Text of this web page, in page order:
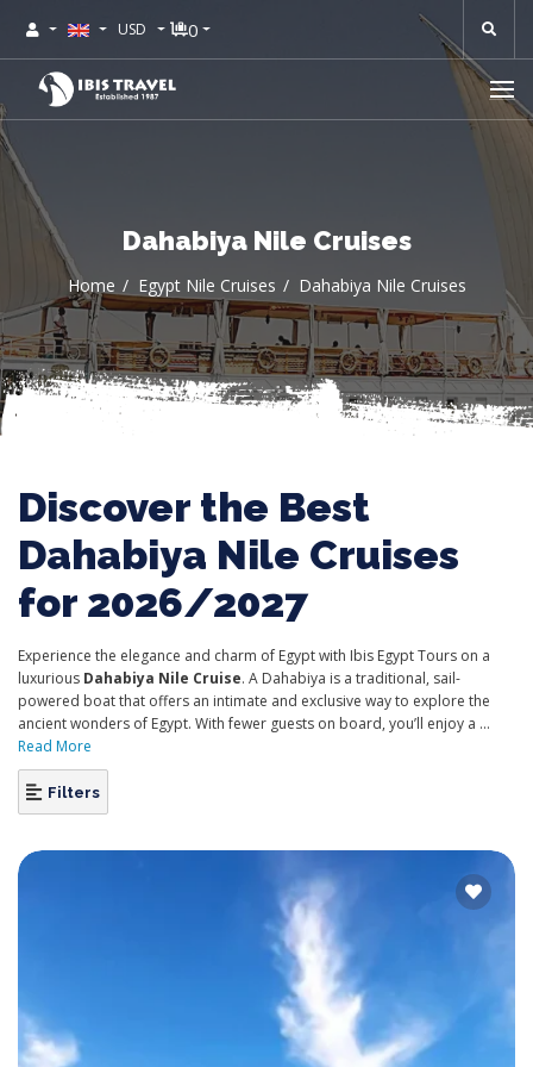
USD 0
Dahabiya Nile Cruises
Home Egypt Nile Cruises Dahabiya Nile Cruises
Discover the Best
Dahabiya Nile Cruises
for 2026/2027
Experience the elegance and charm of Egypt with Ibis Egypt Tours on a
luxurious Dahabiya Nile Cruise. A Dahabiya is a traditional, sail-
powered boat that offers an intimate and exclusive way to explore the
ancient wonders of Egypt. With fewer guests on board, you’ll enjoy a ...
Read More
Filters